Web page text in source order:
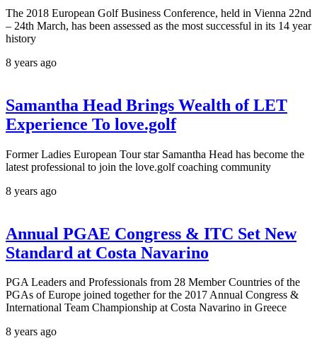
The 2018 European Golf Business Conference, held in Vienna 22nd
– 24th March, has been assessed as the most successful in its 14 year
history
8 years ago
Samantha Head Brings Wealth of LET
Experience To love.golf
Former Ladies European Tour star Samantha Head has become the
latest professional to join the love.golf coaching community
8 years ago
Annual PGAE Congress & ITC Set New
Standard at Costa Navarino
PGA Leaders and Professionals from 28 Member Countries of the
PGAs of Europe joined together for the 2017 Annual Congress &
International Team Championship at Costa Navarino in Greece
8 years ago